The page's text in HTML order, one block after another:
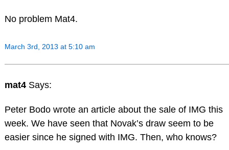
No problem Mat4.
March 3rd, 2013 at 5:10 am
mat4 Says:
Peter Bodo wrote an article about the sale of IMG this
week. We have seen that Novak’s draw seem to be
easier since he signed with IMG. Then, who knows?